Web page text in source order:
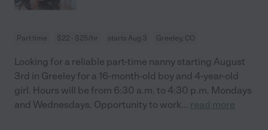
Part time $22 - $25/hr starts Aug 3 Greeley, CO
Looking for a reliable part-time nanny starting August
3rd in Greeley for a 16-month-old boy and 4-year-old
girl. Hours will be from 6:30 a.m. to 4:30 p.m. Mondays
and Wednesdays. Opportunity to work... read more